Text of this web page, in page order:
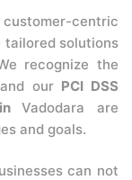
centric
tailored solutions
recognize the
our PCI DSS
inVadodara are
and goals.
can not